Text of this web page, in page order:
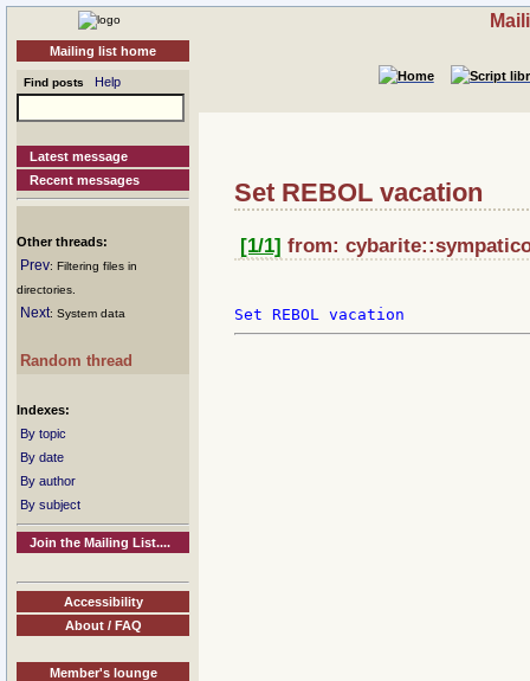
Mailing list home
Find posts Help
Latest message
Recent messages
Other threads:
Prev: Filtering files in
directories.
Next: System data
Random thread
Indexes:
By topic
By date
By author
By subject
Join the Mailing List....
Accessibility
About / FAQ
Member's lounge
Set REBOL vacation
[1/1] from: